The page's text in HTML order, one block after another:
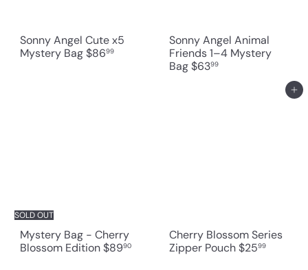
Sonny Angel Cute x5
Mystery Bag$8699
Sonny Angel Animal
Friends 1–4 Mystery
Bag$6399
SOLD OUT
Mystery Bag - Cherry
Blossom Edition$8990
Add to cart
Cherry Blossom Series
Zipper Pouch$2599